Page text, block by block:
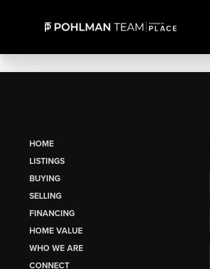
HOME
LISTINGS
BUYING
SELLING
FINANCING
HOME VALUE
WHO WE ARE
CONNECT